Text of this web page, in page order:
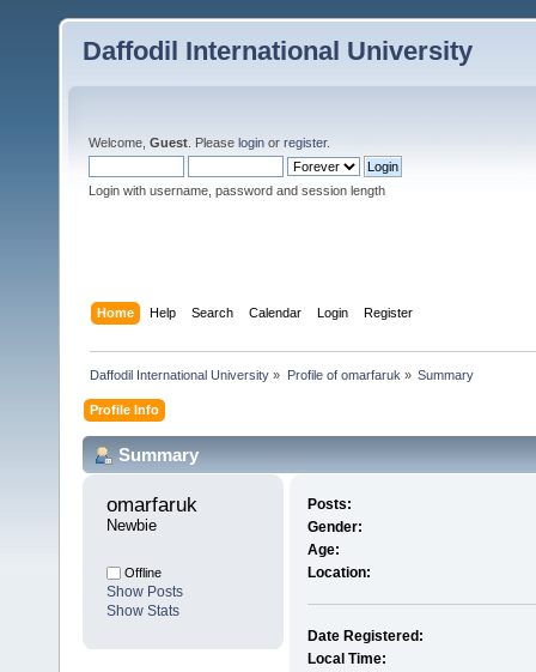
Daffodil International University
Welcome, Guest . Please login or register.
Login with username, password and session length
Home Help Search Calendar Login Register
Daffodil International University » Profile of omarfaruk » Summary
Profile Info
Summary
omarfaruk
Newbie
Offline
Show Posts
Show Stats
Posts:
Gender:
Age:
Location:
Date Registered:
Local Time: